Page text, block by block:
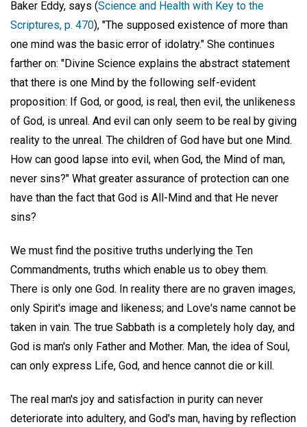
Baker Eddy, says (Science and Health with Key to the
Scriptures, p. 470), "The supposed existence of more than
one mind was the basic error of idolatry." She continues
farther on: "Divine Science explains the abstract statement
that there is one Mind by the following self-evident
proposition: If God, or good, is real, then evil, the unlikeness
of God, is unreal. And evil can only seem to be real by giving
reality to the unreal. The children of God have but one Mind.
How can good lapse into evil, when God, the Mind of man,
never sins?" What greater assurance of protection can one
have than the fact that God is All-Mind and that He never
sins?
We must find the positive truths underlying the Ten
Commandments, truths which enable us to obey them.
There is only one God. In reality there are no graven images,
only Spirit's image and likeness; and Love's name cannot be
taken in vain. The true Sabbath is a completely holy day, and
God is man's only Father and Mother. Man, the idea of Soul,
can only express Life, God, and hence cannot die or kill.
The real man's joy and satisfaction in purity can never
deteriorate into adultery, and God's man, having by reflection